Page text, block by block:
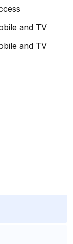
and TV
and TV